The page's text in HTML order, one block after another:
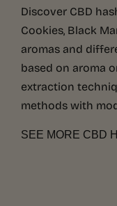
Discover CBD
Cookies, Black
aromas and
based on aroma
extraction
methods with
SEE MORE CBD